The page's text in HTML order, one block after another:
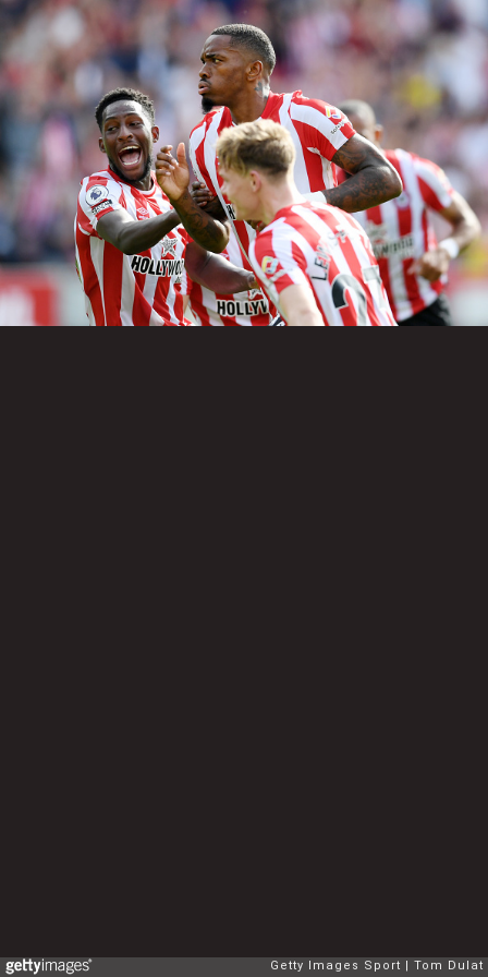
Getty Images Sport Tom Dulat